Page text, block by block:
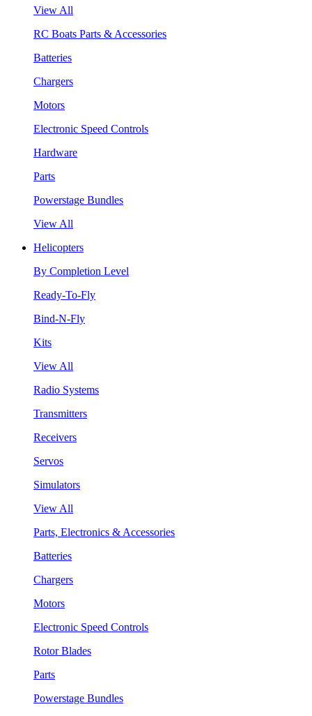
View All
RC Boats Parts & Accessories
Batteries
Chargers
Motors
Electronic Speed Controls
Hardware
Parts
Powerstage Bundles
View All
Helicopters
By Completion Level
Ready-To-Fly
Bind-N-Fly
Kits
View All
Radio Systems
Transmitters
Receivers
Servos
Simulators
View All
Parts, Electronics & Accessories
Batteries
Chargers
Motors
Electronic Speed Controls
Rotor Blades
Parts
Powerstage Bundles